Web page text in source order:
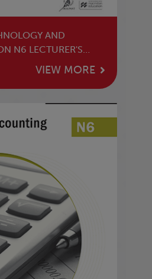
AND
N6 LECTURER'S
VIEW MORE